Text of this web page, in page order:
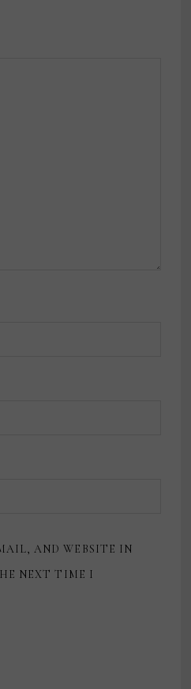
AND WEBSITE IN
NEXT TIME I